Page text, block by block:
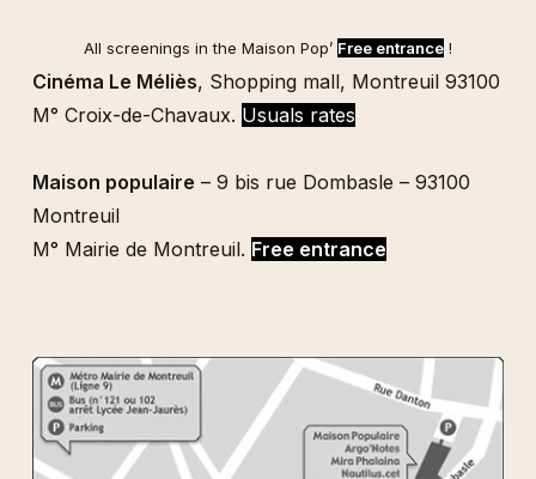
All screenings in the Maison Pop’ Free entrance!
Cinéma Le Méliès, Shopping mall, Montreuil 93100
M° Croix-de-Chavaux. Usuals rates
Maison populaire – 9 bis rue Dombasle – 93100
Montreuil
M° Mairie de Montreuil. Free entrance